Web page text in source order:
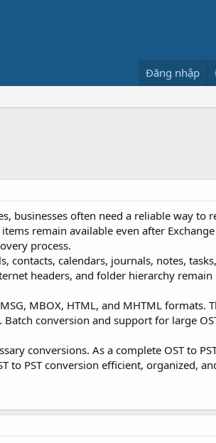
Đăng nhập
businesses often need a reliable way to
remain available even after
process.
contacts, calendars, journals, notes,
headers, and folder hierarchy
MBOX, HTML, and MHTML formats.
conversion and support for large
conversions. As a complete OST to
PST conversion efficient, organized,